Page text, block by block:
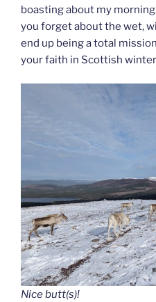
boasting about my
you forget about the wet,
end up being a total
your faith in Scottish
Nice butt(s)!